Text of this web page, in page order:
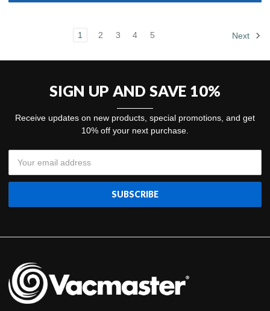
1 2 3 4 5 Next
SIGN UP AND SAVE 10%
Receive updates on new products, special promotions, and get
10% off your next purchase.
Address